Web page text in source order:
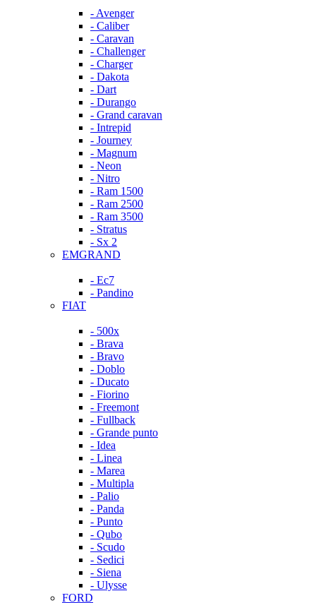
- Avenger
- Caliber
- Caravan
- Challenger
- Charger
- Dakota
- Dart
- Durango
- Grand caravan
- Intrepid
- Journey
- Magnum
- Neon
- Nitro
- Ram 1500
- Ram 2500
- Ram 3500
- Stratus
- Sx 2
EMGRAND
- Ec7
- Pandino
FIAT
- 500x
- Brava
- Bravo
- Doblo
- Ducato
- Fiorino
- Freemont
- Fullback
- Grande punto
- Idea
- Linea
- Marea
- Multipla
- Palio
- Panda
- Punto
- Qubo
- Scudo
- Sedici
- Siena
- Ulysse
FORD